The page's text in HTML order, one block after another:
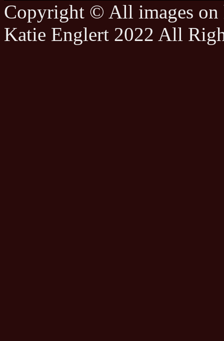
Copyright © All images on
Katie Englert 2022 All